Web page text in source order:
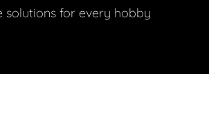
solutions for every hobby